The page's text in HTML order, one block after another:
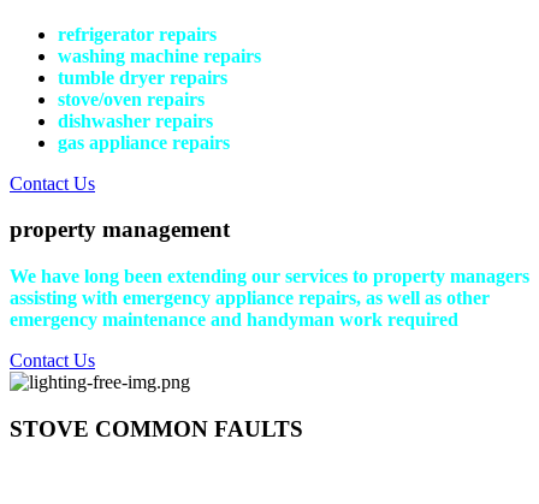
refrigerator repairs
washing machine repairs
tumble dryer repairs
stove/oven repairs
dishwasher repairs
gas appliance repairs
Contact Us
property management
We have long been extending our services to property managers
assisting with emergency appliance repairs, as well as other
emergency maintenance and handyman work required
Contact Us
STOVE COMMON FAULTS